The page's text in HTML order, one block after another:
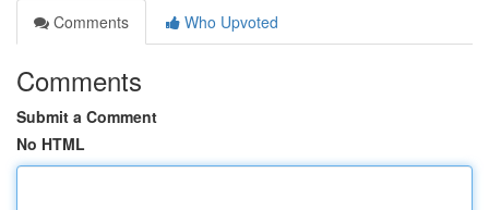
Comments
Who Upvoted
Comments
Submit a Comment
No HTML